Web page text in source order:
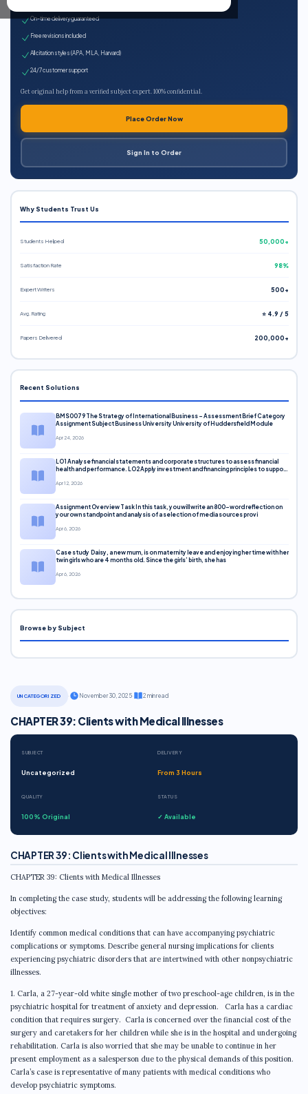
UNCATEGORIZED November 30, 2025· 2 min read
CHAPTER 39: Clients with Medical Illnesses
SUBJECT
Uncategorized
DELIVERY
From 3 Hours
QUALITY
100% Original
STATUS
✓ Available
CHAPTER 39: Clients with Medical Illnesses
CHAPTER 39: Clients with Medical Illnesses
In completing the case study, students will be addressing the following learning
objectives:
Identify common medical conditions that can have accompanying psychiatric
complications or symptoms. Describe general nursing implications for clients
experiencing psychiatric disorders that are intertwined with other nonpsychiatric
illnesses.
1. Carla, a 27-year-old white single mother of two preschool-age children, is in the
psychiatric hospital for treatment of anxiety and depression. Carla has a cardiac
condition that requires surgery. Carla is concerned over the financial cost of the
surgery and caretakers for her children while she is in the hospital and undergoing
rehabilitation. Carla is also worried that she may be unable to continue in her
present employment as a salesperson due to the physical demands of this position.
Carla’s case is representative of many patients with medical conditions who
develop psychiatric symptoms.
On-time delivery guaranteed
Free revisions included
All citation styles (APA, MLA, Harvard)
24/7 customer support
Get original help from a verified subject expert. 100% confidential.
Place Order Now
Sign In to Order
Why Students Trust Us
Students Helped 50,000+
Satisfaction Rate 98%
Expert Writers 500+
Avg. Rating ⭐ 4.9 / 5
Papers Delivered 200,000+
Recent Solutions
BMS0079 The Strategy of International Business – Assessment Brief Category
Assignment Subject Business University University of Huddersfield Module
Apr 24, 2026
LO1 Analyse financial statements and corporate structures to assess financial
health and performance. LO2 Apply investment and financing principles to support
Apr 12, 2026
Assignment Overview Task In this task, you will write an 800-word reflection on
your own standpoint and analysis of a selection of media sources provi
Apr 6, 2026
Case study Daisy, a new mum, is on maternity leave and enjoying her time with her
twin girls who are 4 months old. Since the girls’ birth, she has
Apr 6, 2026
Browse by Subject